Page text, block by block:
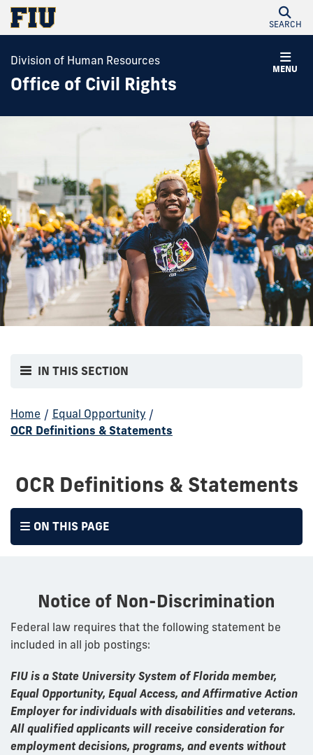
SEARCH
MENU
Division of Human Resources
Office of Civil Rights
IN THIS SECTION
Home / Equal Opportunity /
OCR Definitions & Statements
OCR Definitions & Statements
ON THIS PAGE
Notice of Non-Discrimination
Federal law requires that the following statement be
included in all job postings:
FIU is a State University System of Florida member,
Equal Opportunity, Equal Access, and Affirmative Action
Employer for individuals with disabilities and veterans.
All qualified applicants will receive consideration for
employment decisions, programs, and events without